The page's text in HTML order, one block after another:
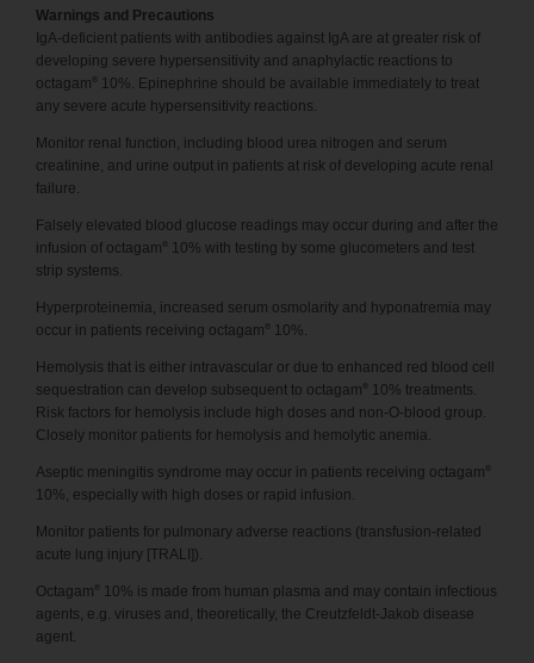
Warnings and Precautions
IgA-deficient patients with antibodies against IgA are at greater risk of
developing severe hypersensitivity and anaphylactic reactions to
octagam ®
10%. Epinephrine should be available immediately to treat
any severe acute hypersensitivity reactions.
Monitor renal function, including blood urea nitrogen and serum
creatinine, and urine output in patients at risk of developing acute renal
failure.
Falsely elevated blood glucose readings may occur during and after the
infusion of octagam ®
10% with testing by some glucometers and test
strip systems.
Hyperproteinemia, increased serum osmolarity and hyponatremia may
occur in patients receiving octagam ® 10%.
Hemolysis that is either intravascular or due to enhanced red blood cell
sequestration can develop subsequent to octagam ®
10% treatments.
Risk factors for hemolysis include high doses and non-O-blood group.
Closely monitor patients for hemolysis and hemolytic anemia.
Aseptic meningitis syndrome may occur in patients receiving octagam ®
10%, especially with high doses or rapid infusion.
Monitor patients for pulmonary adverse reactions (transfusion-related
acute lung injury [TRALI]).
Octagam ®
10% is made from human plasma and may contain infectious
agents, e.g. viruses and, theoretically, the Creutzfeldt-Jakob disease
agent.